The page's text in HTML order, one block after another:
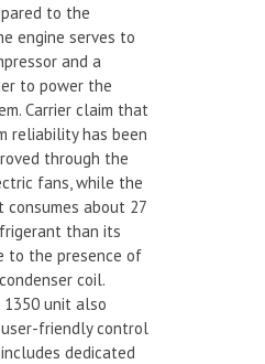
to the
engine serves to
and a
to power the
Carrier claim that
reliability has been
through the
fans, while the
consumes about 27
than its
to the presence of
coil.
unit also
friendly control
dedicated